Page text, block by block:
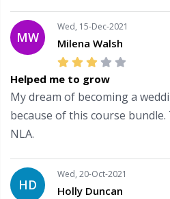
MW
Wed, 15-Dec-2021
Milena Walsh
Helped me to grow
My dream of becoming a
because of this course
NLA.
HD
Wed, 20-Oct-2021
Holly Duncan